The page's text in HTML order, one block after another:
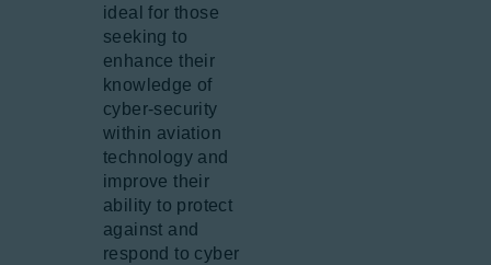
ideal for those
seeking to
enhance their
knowledge of
cyber-security
within aviation
technology and
improve their
ability to protect
against and
respond to cyber